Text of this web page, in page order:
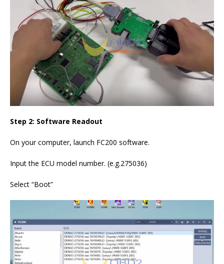
Step 2: Software Readout
On your computer, launch FC200 software.
Input the ECU model number. (e.g.275036)
Select “Boot”